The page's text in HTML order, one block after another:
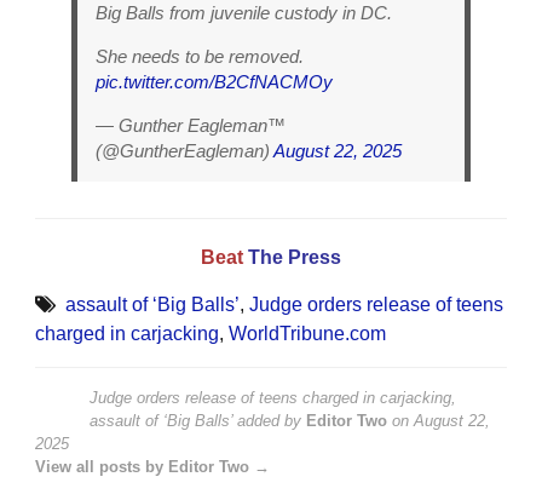
Big Balls from juvenile custody in DC.
She needs to be removed.
pic.twitter.com/B2CfNACMOy
— Gunther Eagleman™
(@GuntherEagleman) August 22, 2025
Beat The Press
assault of ‘Big Balls’, Judge orders release of teens
charged in carjacking, WorldTribune.com
Judge orders release of teens charged in carjacking,
assault of ‘Big Balls’added by Editor Two on August 22,
2025
View all posts by Editor Two →